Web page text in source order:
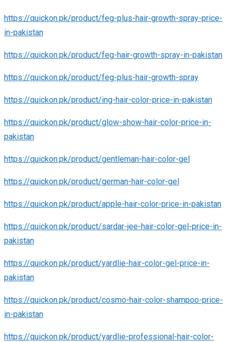
https://quickon.pk/product/feg-plus-hair-growth-spray-price-
in-pakistan
https://quickon.pk/product/feg-hair-growth-spray-in-pakistan
https://quickon.pk/product/feg-plus-hair-growth-spray
https://quickon.pk/product/ing-hair-color-price-in-pakistan
https://quickon.pk/product/glow-show-hair-color-price-in-
pakistan
https://quickon.pk/product/gentleman-hair-color-gel
https://quickon.pk/product/german-hair-color-gel
https://quickon.pk/product/apple-hair-color-price-in-pakistan
https://quickon.pk/product/sardar-jee-hair-color-gel-price-in-
pakistan
https://quickon.pk/product/yardlie-hair-color-gel-price-in-
pakistan
https://quickon.pk/product/cosmo-hair-color-shampoo-price-
in-pakistan
https://quickon.pk/product/yardlie-professional-hair-color-